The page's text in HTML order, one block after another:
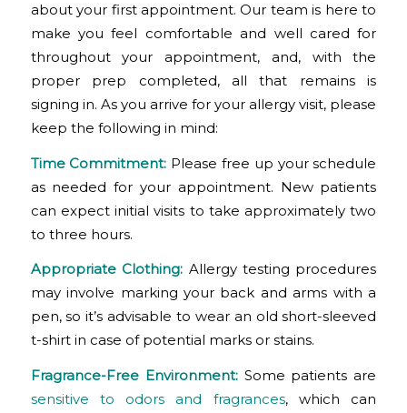
about your first appointment. Our team is here to
make you feel comfortable and well cared for
throughout your appointment, and, with the
proper prep completed, all that remains is
signing in. As you arrive for your allergy visit, please
keep the following in mind:
Time Commitment: Please free up your schedule
as needed for your appointment. New patients
can expect initial visits to take approximately two
to three hours.
Appropriate Clothing: Allergy testing procedures
may involve marking your back and arms with a
pen, so it’s advisable to wear an old short-sleeved
t-shirt in case of potential marks or stains.
Fragrance-Free Environment: Some patients are
sensitive to odors and fragrances, which can